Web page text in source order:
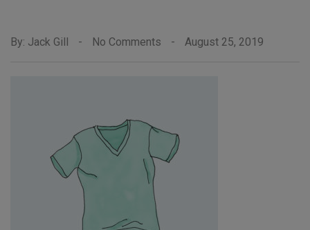
By: Jack Gill - No Comments - August 25, 2019